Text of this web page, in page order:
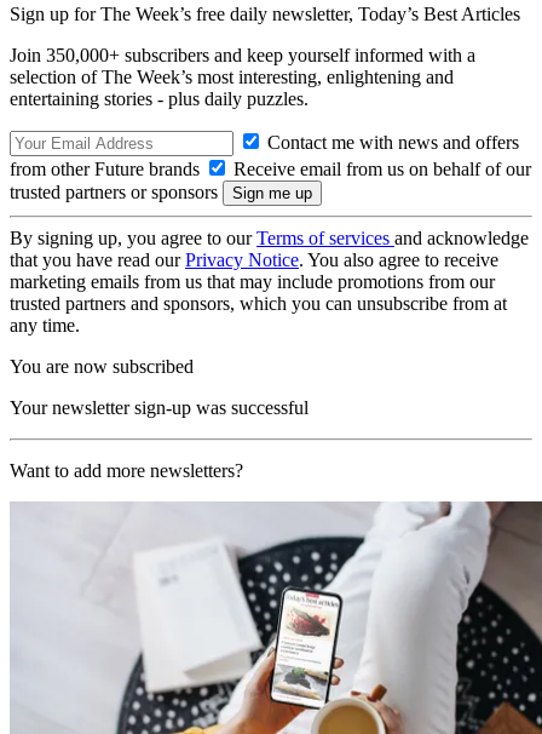
Sign up for The Week’s free daily newsletter, Today’s Best Articles
Join 350,000+ subscribers and keep yourself informed with a
selection of The Week’s most interesting, enlightening and
entertaining stories - plus daily puzzles.
Contact me with news and offers
from other Future brands
Receive email from us on behalf of our
trusted partners or sponsors
By signing up, you agree to ourTerms of services and acknowledge
that you have read ourPrivacy Notice. You also agree to receive
marketing emails from us that may include promotions from our
trusted partners and sponsors, which you can unsubscribe from at
any time.
You are now subscribed
Your newsletter sign-up was successful
Want to add more newsletters?